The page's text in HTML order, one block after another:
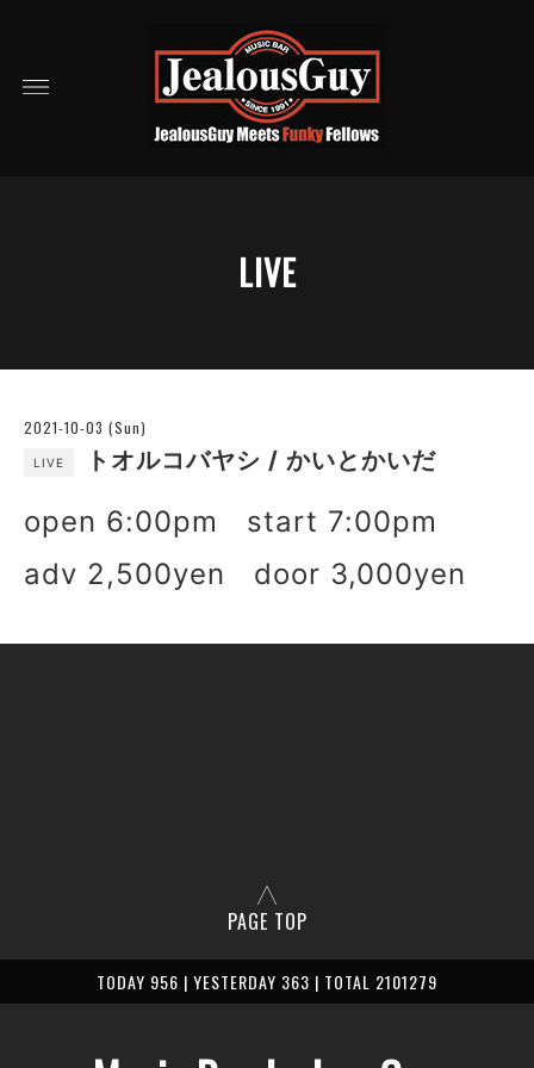
LIVE
2021-10-03 (Sun)
LIVE トオルコバヤシ / かいとかいだ
open 6:00pm start 7:00pm
adv 2,500yen door 3,000yen
PAGE TOP
TODAY 956 | YESTERDAY 363 | TOTAL 2101279